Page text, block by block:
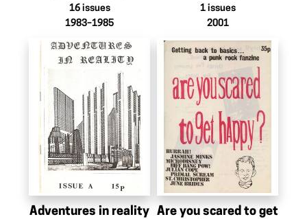
16 issues
1983–1985
1 issues
2001
Adventures in reality Are you scared to get